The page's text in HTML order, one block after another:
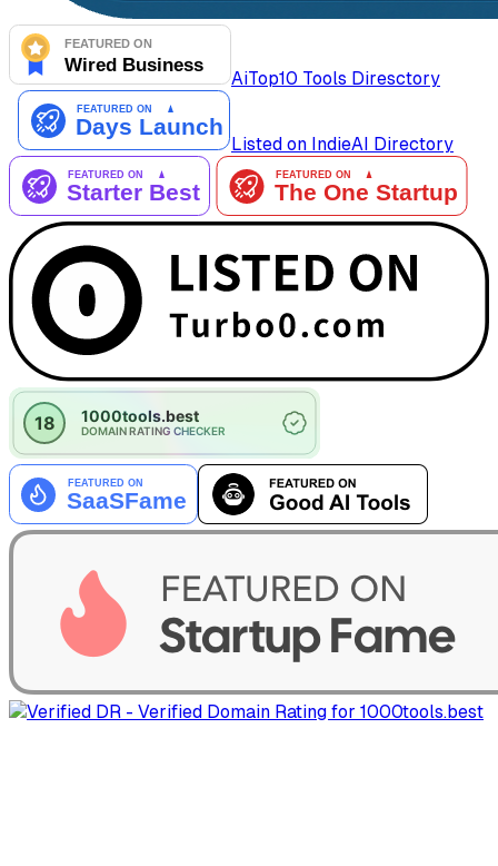
AiTop10 Tools Diresctory
Listed on IndieAI Directory